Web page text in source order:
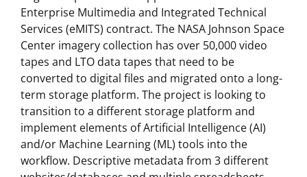
Enterprise Multimedia and Integrated Technical
Services (eMITS) contract. The NASA Johnson Space
Center imagery collection has over 50,000 video
tapes and LTO data tapes that need to be
converted to digital files and migrated onto a long-
term storage platform. The project is looking to
transition to a different storage platform and
implement elements of Artificial Intelligence (AI)
and/or Machine Learning (ML) tools into the
workflow. Descriptive metadata from 3 different